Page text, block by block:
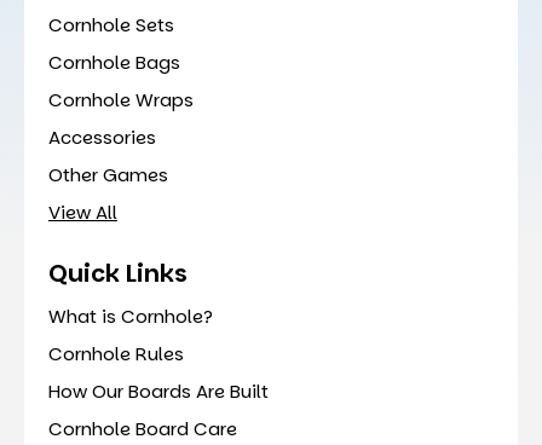
Cornhole Sets
Cornhole Bags
Cornhole Wraps
Accessories
Other Games
View All
Quick Links
What is Cornhole?
Cornhole Rules
How Our Boards Are Built
Cornhole Board Care